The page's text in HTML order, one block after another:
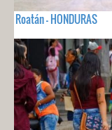
Roatán - HONDURAS